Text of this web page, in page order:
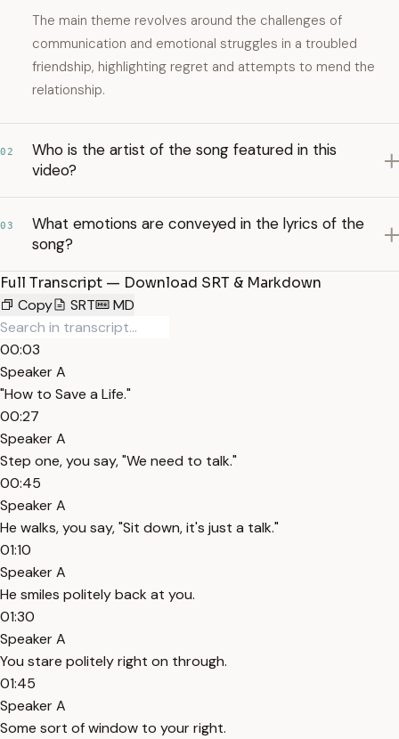
The main theme revolves around the challenges of
communication and emotional struggles in a troubled
friendship, highlighting regret and attempts to mend the
relationship.
02
Who is the artist of the song featured in this
video?
03
What emotions are conveyed in the lyrics of the
song?
Full Transcript — Download SRT & Markdown
Copy
SRT MD
00:03
Speaker A
"How to Save a Life."
00:27
Speaker A
Step one, you say, "We need to talk."
00:45
Speaker A
He walks, you say, "Sit down, it's just a talk."
01:10
Speaker A
He smiles politely back at you.
01:30
Speaker A
You stare politely right on through.
01:45
Speaker A
Some sort of window to your right.